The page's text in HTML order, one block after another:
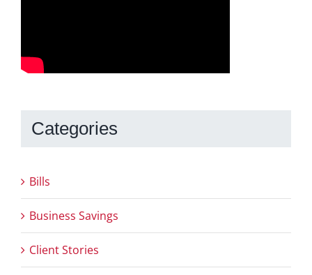
Categories
Bills
Business Savings
Client Stories